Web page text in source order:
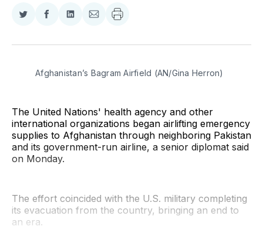
Share
Twitter
Share
Facebook
Share
LinkedIn
Share
Email
Afghanistan’s Bagram Airfield (AN/Gina Herron)
The United Nations' health agency and other
international organizations began airlifting emergency
supplies to Afghanistan through neighboring Pakistan
and its government-run airline, a senior diplomat said
on Monday.
The effort coincided with the U.S. military completing
its evacuation from the country, bringing an end to
an era.